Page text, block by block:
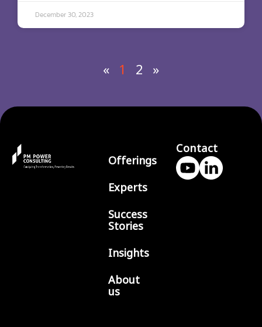
December 30, 2023
« 1 2 »
Offerings
Experts
Success
Stories
Insights
About
us
Contact